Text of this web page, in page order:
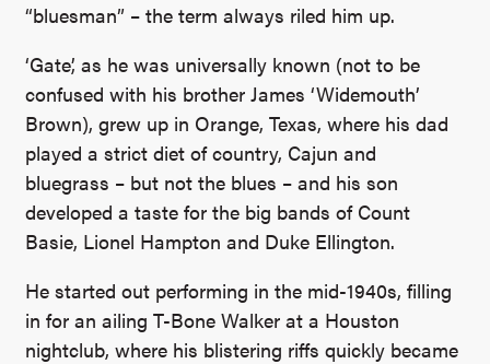
“bluesman” – the term always riled him up.
‘Gate’, as he was universally known (not to be
confused with his brother James ‘Widemouth’
Brown), grew up in Orange, Texas, where his dad
played a strict diet of country, Cajun and
bluegrass – but not the blues – and his son
developed a taste for the big bands of Count
Basie, Lionel Hampton and Duke Ellington.
He started out performing in the mid-1940s, filling
in for an ailing T-Bone Walker at a Houston
nightclub, where his blistering riffs quickly became